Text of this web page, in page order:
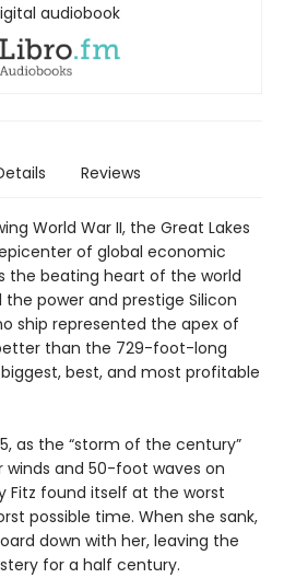
audiobook
Reviews
World War II, the Great Lakes
of global economic
the beating heart of the world
power and prestige Silicon
ship represented the apex of
than the 729-foot-long
best, and most profitable
as the “storm of the century”
and 50-foot waves on
Fitz found itself at the worst
possible time. When she sank,
down with her, leaving the
for a half century.